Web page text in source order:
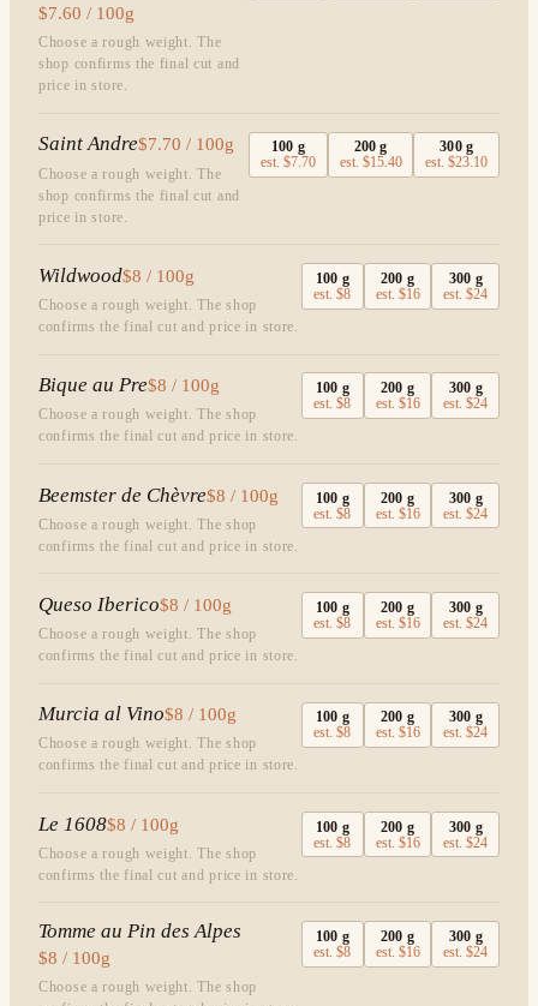
$7.60 / 100g
Choose a rough weight. The
shop confirms the final cut and
price in store.
Saint Andre$7.70 / 100g
Choose a rough weight. The
shop confirms the final cut and
price in store.
100 g
est.$7.70
200 g
est. $15.40
300g
est.$23.10
Wildwood$8 / 100g
Choose a rough weight. The shop
confirms the final cut and price in store.
100 g
est.$8
200 g
est. $16
300 g
est.$24
Bique au Pre$8 / 100g
Choose a rough weight. The shop
confirms the final cut and price in store.
100 g
est.$8
200 g
est. $16
300 g
est.$24
Beemster de Chèvre$8 / 100g
Choose a rough weight. The shop
confirms the final cut and price in store.
100 g
est.$8
200 g
est. $16
300 g
est.$24
Queso Iberico$8 / 100g
Choose a rough weight. The shop
confirms the final cut and price in store.
100 g
est.$8
200 g
est. $16
300 g
est.$24
Murcia al Vino$8 / 100g
Choose a rough weight. The shop
confirms the final cut and price in store.
100 g
est.$8
200 g
est. $16
300 g
est.$24
Le 1608$8 / 100g
Choose a rough weight. The shop
confirms the final cut and price in store.
100 g
est.$8
200 g
est. $16
300 g
est.$24
Tomme au Pin des Alpes
$8 / 100g
Choose a rough weight. The shop
100 g
est.$8
200 g
est. $16
300 g
est.$24